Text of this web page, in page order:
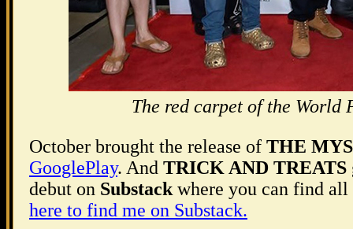
The red carpet of the World
October brought the release of THE
GooglePlay. And TRICK AND TREATS
debut on Substack where you can find
here to find me on Substack.